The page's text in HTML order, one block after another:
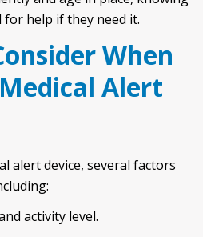
for help if they need it.
When
Alert
alert device, several factors
activity level.